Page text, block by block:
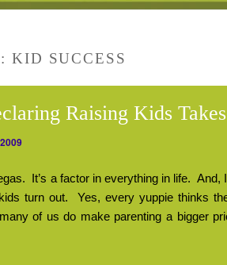
KID SUCCESS
Raising Kids
It’s a factor in everything in life. And,
turn out.
Yes, every yuppie thinks
of us do make parenting a bigger